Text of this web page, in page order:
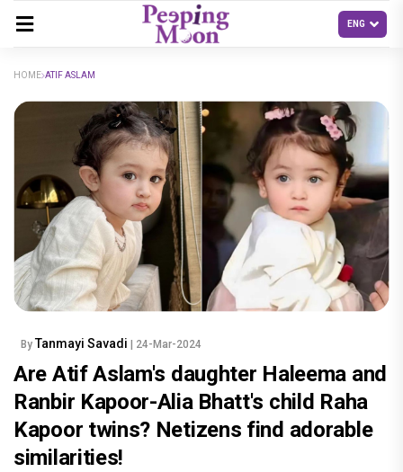
HOME ATIF ASLAM
By Tanmayi Savadi | 24-Mar-2024
Are Atif Aslam's daughter Haleema and
Ranbir Kapoor-Alia Bhatt's child Raha
Kapoor twins? Netizens find adorable
similarities!